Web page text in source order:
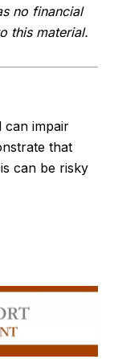
no financial
this material.
can impair
that
can be risky